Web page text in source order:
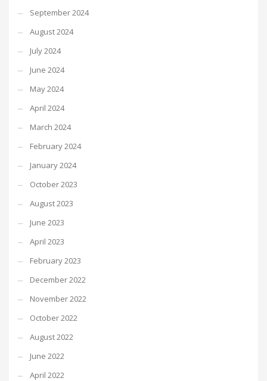
September 2024
August 2024
July 2024
June 2024
May 2024
April 2024
March 2024
February 2024
January 2024
October 2023
August 2023
June 2023
April 2023
February 2023
December 2022
November 2022
October 2022
August 2022
June 2022
April 2022